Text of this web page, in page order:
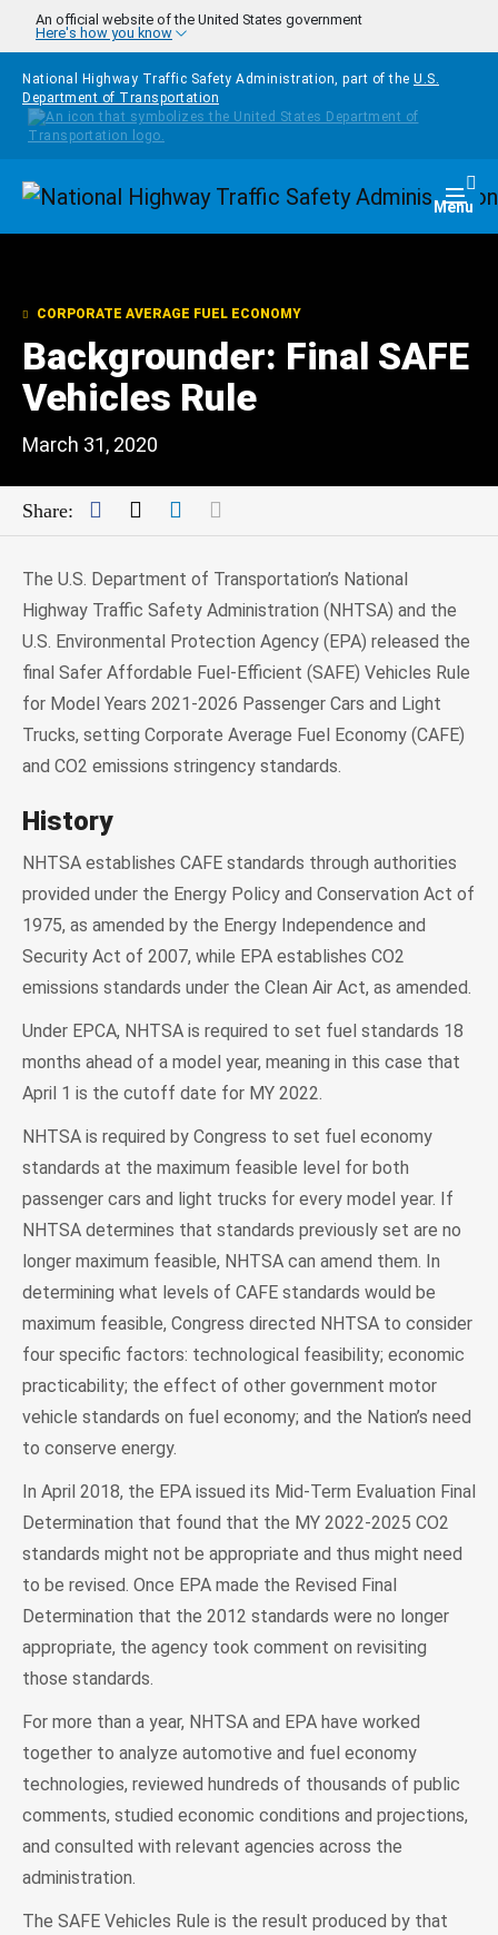
Skip to main content
An official website of the United States government
Here's how you know
National Highway Traffic Safety Administration, part of the U.S.
Department of Transportation
Homepage Menu
CORPORATE AVERAGE FUEL ECONOMY
Backgrounder: Final SAFE
Vehicles Rule
March 31, 2020
Share: Facebook
TwitterLinkedIn
The U.S. Department of Transportation’s National
Highway Traffic Safety Administration (NHTSA) and the
U.S. Environmental Protection Agency (EPA) released the
final Safer Affordable Fuel-Efficient (SAFE) Vehicles Rule
for Model Years 2021-2026 Passenger Cars and Light
Trucks, setting Corporate Average Fuel Economy (CAFE)
and CO2 emissions stringency standards.
History
NHTSA establishes CAFE standards through authorities
provided under the Energy Policy and Conservation Act of
1975, as amended by the Energy Independence and
Security Act of 2007, while EPA establishes CO2
emissions standards under the Clean Air Act, as amended.
Under EPCA, NHTSA is required to set fuel standards 18
months ahead of a model year, meaning in this case that
April 1 is the cutoff date for MY 2022.
NHTSA is required by Congress to set fuel economy
standards at the maximum feasible level for both
passenger cars and light trucks for every model year. If
NHTSA determines that standards previously set are no
longer maximum feasible, NHTSA can amend them. In
determining what levels of CAFE standards would be
maximum feasible, Congress directed NHTSA to consider
four specific factors: technological feasibility; economic
practicability; the effect of other government motor
vehicle standards on fuel economy; and the Nation’s need
to conserve energy.
In April 2018, the EPA issued its Mid-Term Evaluation Final
Determination that found that the MY 2022-2025 CO2
standards might not be appropriate and thus might need
to be revised. Once EPA made the Revised Final
Determination that the 2012 standards were no longer
appropriate, the agency took comment on revisiting
those standards.
For more than a year, NHTSA and EPA have worked
together to analyze automotive and fuel economy
technologies, reviewed hundreds of thousands of public
comments, studied economic conditions and projections,
and consulted with relevant agencies across the
administration.
The SAFE Vehicles Rule is the result produced by that